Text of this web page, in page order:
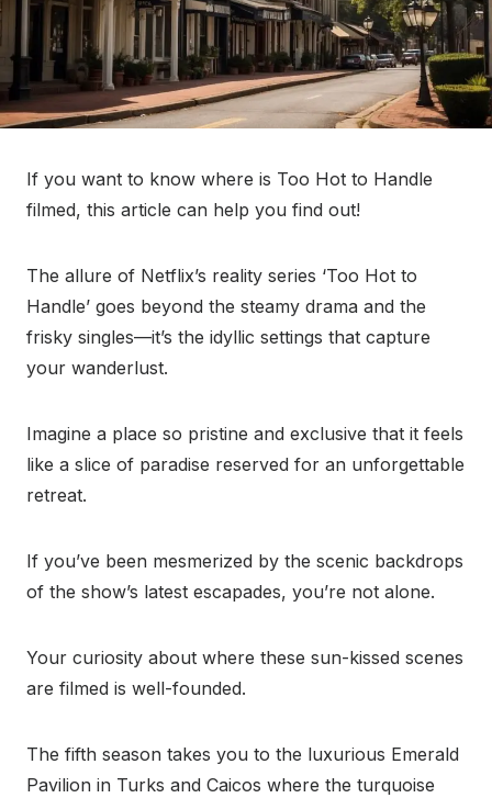
If you want to know where is Too Hot to Handle
filmed, this article can help you find out!
The allure of Netflix’s reality series ‘Too Hot to
Handle’ goes beyond the steamy drama and the
frisky singles—it’s the idyllic settings that capture
your wanderlust.
Imagine a place so pristine and exclusive that it feels
like a slice of paradise reserved for an unforgettable
retreat.
If you’ve been mesmerized by the scenic backdrops
of the show’s latest escapades, you’re not alone.
Your curiosity about where these sun-kissed scenes
are filmed is well-founded.
The fifth season takes you to the luxurious Emerald
Pavilion in Turks and Caicos where the turquoise